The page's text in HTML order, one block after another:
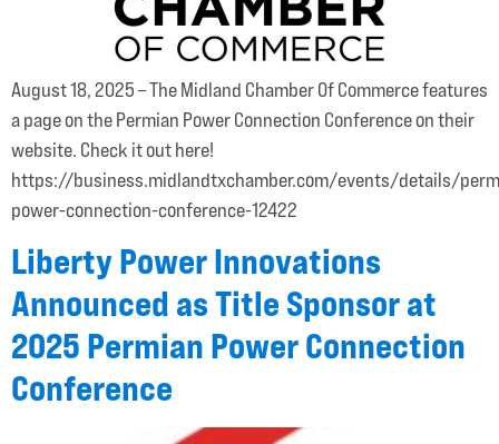
August 18, 2025 – The Midland Chamber Of Commerce features
a page on the Permian Power Connection Conference on their
website. Check it out here!
https://business.midlandtxchamber.com/events/details/
power-connection-conference-12422
Liberty Power Innovations
Announced as Title Sponsor at
2025 Permian Power Connection
Conference